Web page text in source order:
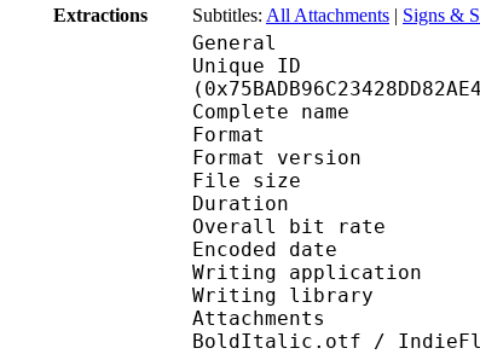
Extractions
Subtitles: All Attachments | Signs &
General
Unique ID :
Complete name :
Format
Format
File size
Duration
Overall bit
Encoded date
Writing
Writing library
Attachments :
BoldItalic.otf /